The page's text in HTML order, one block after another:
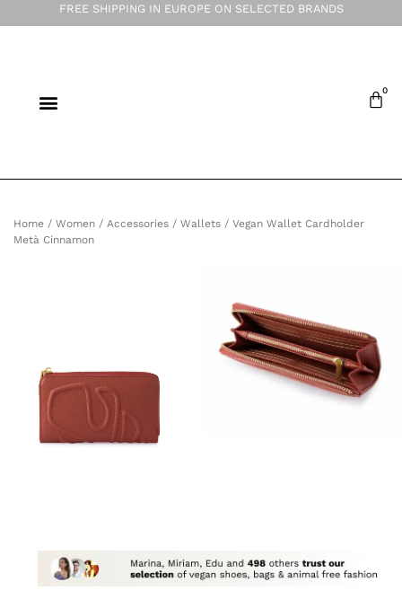
FREE SHIPPING IN EUROPE ON SELECTED BRANDS
Home / Women / Accessories / Wallets / Vegan Wallet Cardholder
Metà Cinnamon